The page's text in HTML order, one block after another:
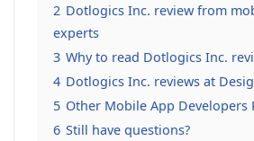
2 Dotlogics Inc. review from
experts
3 Why to read Dotlogics Inc.
4 Dotlogics Inc. reviews at
5 Other Mobile App Developers
6 Still have questions?